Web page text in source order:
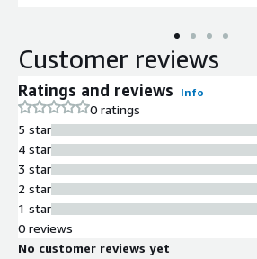
Customer reviews
Ratings and reviews Info
0 ratings
5 star
4 star
3 star
2 star
1 star
0 reviews
No customer reviews yet